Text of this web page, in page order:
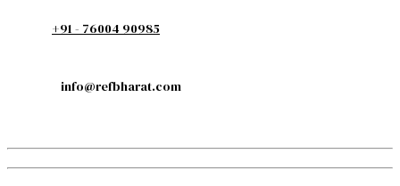
+91 - 76004 90985
info@refbharat.com